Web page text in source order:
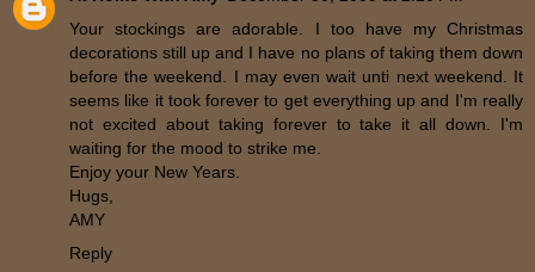
Your stockings are adorable. I too have my Christmas
decorations still up and I have no plans of taking them down
before the weekend. I may even wait unti next weekend. It
seems like it took forever to get everything up and I'm really
not excited about taking forever to take it all down. I'm
waiting for the mood to strike me.
Enjoy your New Years.
Hugs,
AMY
Reply